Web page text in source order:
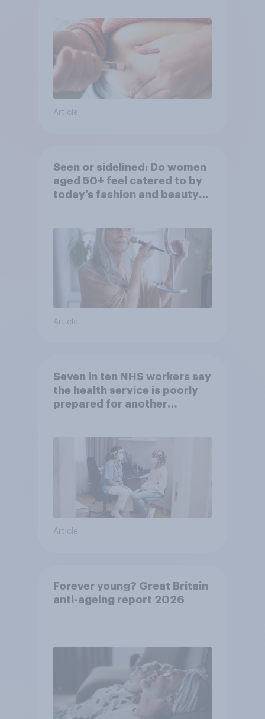
Article
Seen or sidelined: Do women
aged 50+ feel catered to by
today’s fashion and beauty
Article
Seven in ten NHS workers say
the health service is poorly
prepared for another
Article
Forever young? Great Britain
anti-ageing report 2026